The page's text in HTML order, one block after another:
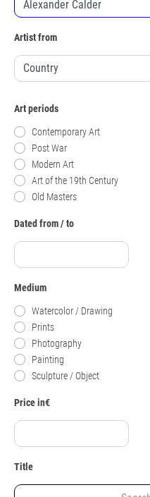
Artist from
Art periods
Contemporary Art
Post War
Modern Art
Art of the 19th Century
Old Masters
Dated from / to
Medium
Watercolor / Drawing
Prints
Photography
Painting
Sculpture / Object
Price in€
Title